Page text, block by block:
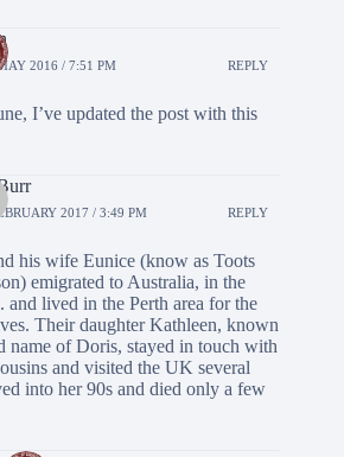
2016 / 7:51 PM REPLY
I’ve updated the post with this
2017 / 3:49 PM REPLY
his wife Eunice (know as Toots
emigrated to Australia, in the
and lived in the Perth area for the
Their daughter Kathleen, known
name of Doris, stayed in touch with
and visited the UK several
into her 90s and died only a few